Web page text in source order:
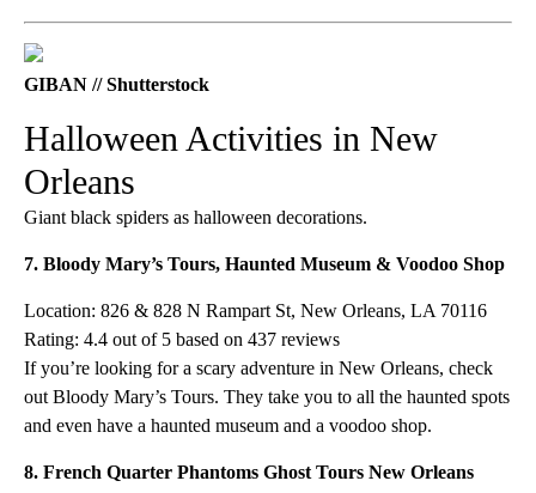
GIBAN // Shutterstock
Halloween Activities in New
Orleans
Giant black spiders as halloween decorations.
7. Bloody Mary’s Tours, Haunted Museum & Voodoo Shop
Location: 826 & 828 N Rampart St, New Orleans, LA 70116
Rating: 4.4 out of 5 based on 437 reviews
If you’re looking for a scary adventure in New Orleans, check
out Bloody Mary’s Tours. They take you to all the haunted spots
and even have a haunted museum and a voodoo shop.
8. French Quarter Phantoms Ghost Tours New Orleans